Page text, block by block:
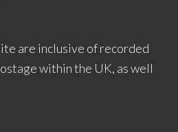
are inclusive of recorded
within the UK, as well